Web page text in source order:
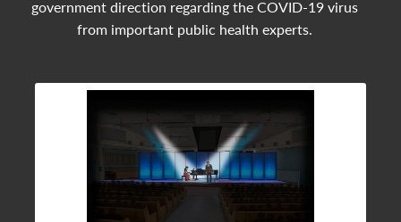
government direction regarding the COVID-19 virus
from important public health experts.
View Community Post